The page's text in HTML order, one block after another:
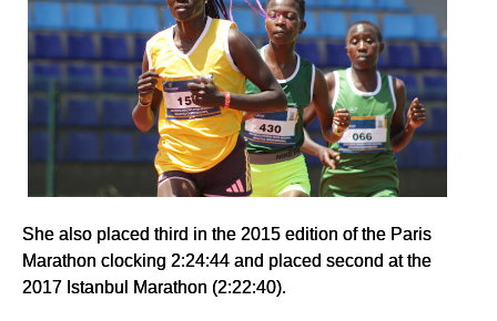
She also placed third in the 2015 edition of the Paris
Marathon clocking 2:24:44 and placed second at the
2017 Istanbul Marathon (2:22:40).